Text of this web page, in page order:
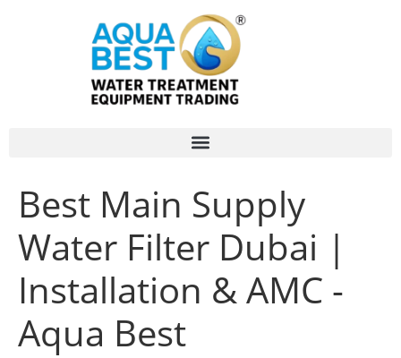
Best Main Supply
Water Filter Dubai |
Installation & AMC -
Aqua Best